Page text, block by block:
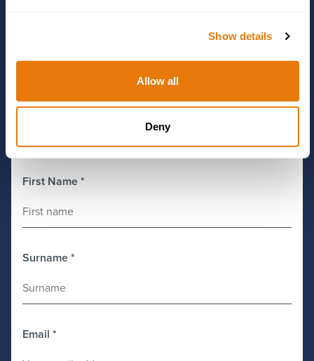
Show details
Allow all
Deny
01244 405555
Get in Touch
First Name*
Surname*
Email *